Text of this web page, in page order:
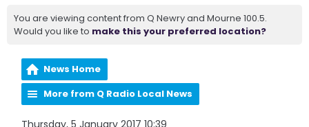
You are viewing content from Q Newry and Mourne 100.5.
Would you like to make this your preferred location?
News Home
More from Q Radio Local News
Thursday, 5 January 2017 10:39